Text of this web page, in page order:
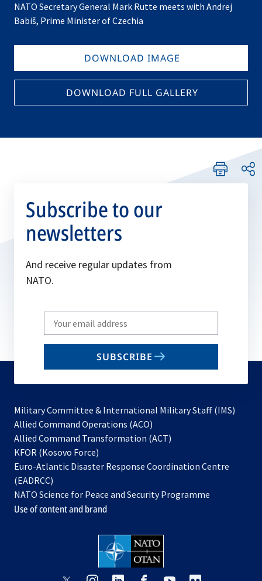
NATO Secretary General Mark Rutte meets with Andrej
Babiš, Prime Minister of Czechia
DOWNLOAD IMAGE
DOWNLOAD FULL GALLERY
Subscribe to our
newsletters
And receive regular updates from
NATO.
Write
your
email
SUBSCRIBE
Military Committee & International Military Staff (IMS)
Allied Command Operations (ACO)
in
new
Allied Command Transformation (ACT)
a
tab
KFOR (Kosovo Force)
in
new
tab
Euro-Atlantic Disaster Response Coordination Centre
(EADRCC)
NATO Science for Peace and Security Programme
Use of content and brand